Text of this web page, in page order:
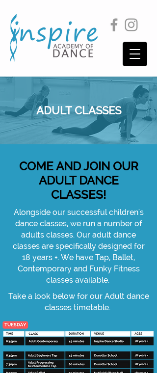
ADULT CLASSES
COME AND JOIN OUR
ADULT DANCE
CLASSES!
Alongside our successful children's
dance classes, we run a number of
adults classes. Our adult dance
classes are specifically designed for
18 years +. We have Tap, Ballet,
Contemporary and Funky Fitness
classes available.
Take a look below for our Adult dance
classes timetable.